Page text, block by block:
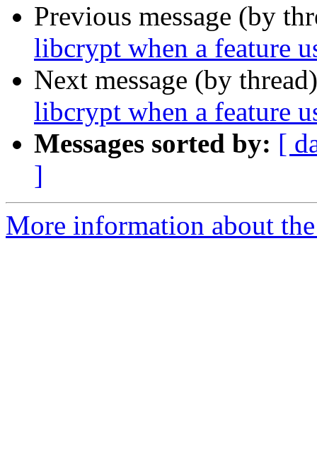
Previous message (by
libcrypt when a feature
Next message (by
libcrypt when a feature
Messages sorted by: [
]
More information about